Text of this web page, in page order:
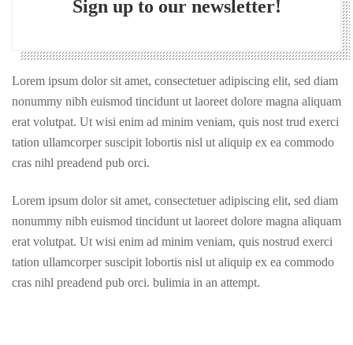
Sign up to our newsletter!
Lorem ipsum dolor sit amet, consectetuer adipiscing elit, sed diam
nonummy nibh euismod tincidunt ut laoreet dolore magna aliquam
erat volutpat. Ut wisi enim ad minim veniam, quis nost trud exerci
tation ullamcorper suscipit lobortis nisl ut aliquip ex ea commodo
cras nihl preadend pub orci.
Lorem ipsum dolor sit amet, consectetuer adipiscing elit, sed diam
nonummy nibh euismod tincidunt ut laoreet dolore magna aliquam
erat volutpat. Ut wisi enim ad minim veniam, quis nostrud exerci
tation ullamcorper suscipit lobortis nisl ut aliquip ex ea commodo
cras nihl preadend pub orci. bulimia in an attempt.